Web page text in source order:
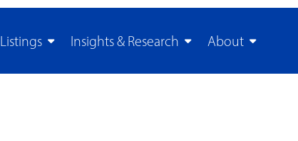
Listings Insights & Research About